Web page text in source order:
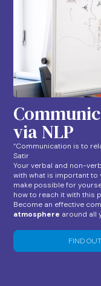
via NLP
“Communication is to
Satir
Your verbal and non-
with what is important to
make possible for
how to reach it with this
Become an effective
atmosphere around all
FIND